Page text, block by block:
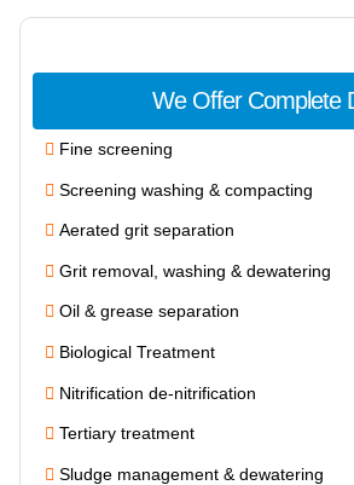
We Offer Complete
Fine screening
Screening washing & compacting
Aerated grit separation
Grit removal, washing & dewatering
Oil & grease separation
Biological Treatment
Nitrification de-nitrification
Tertiary treatment
Sludge management & dewatering